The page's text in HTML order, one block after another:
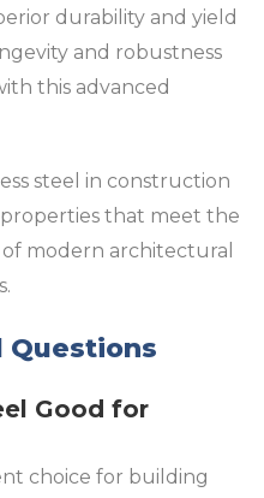
durability and yield
and robustness
this advanced
steel in construction
that meet the
modern architectural
Questions
Good for
choice for building